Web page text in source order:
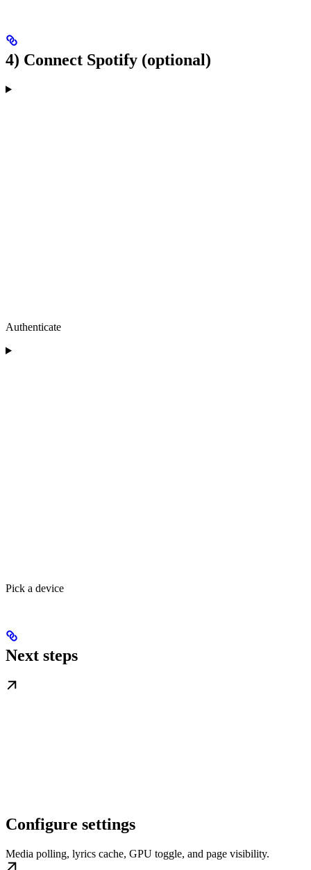
4) Connect Spotify (optional)
Authenticate
Pick a device
Next steps
Configure settings
Media polling, lyrics cache, GPU toggle, and page visibility.